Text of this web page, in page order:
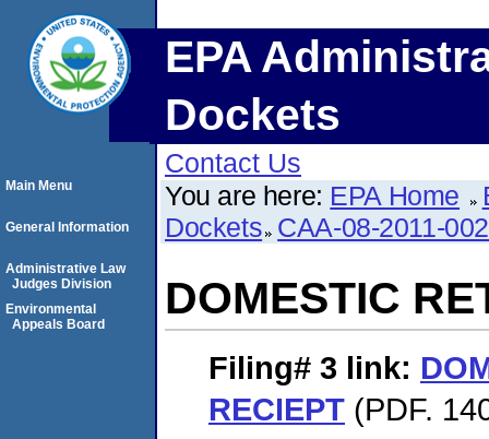
EPA
Dockets
Contact Us
You are here: EPA Home
Dockets CAA-08-2011-
DOMESTIC
Filing# 3 link:
RECIEPT (PDF.
Main Menu
General Information
Administrative Law
Judges Division
Environmental
Appeals Board